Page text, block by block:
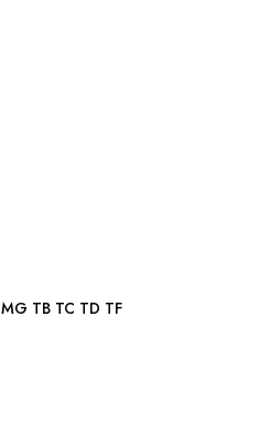
TAPPET CAM FOLLOWER: MG TB TC TD TF